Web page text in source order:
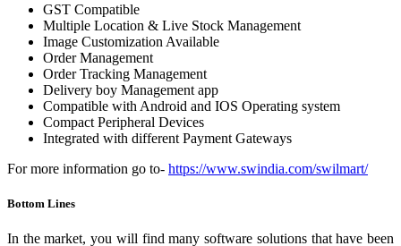
GST Compatible
Multiple Location & Live Stock Management
Image Customization Available
Order Management
Order Tracking Management
Delivery boy Management app
Compatible with Android and IOS Operating system
Compact Peripheral Devices
Integrated with different Payment Gateways
For more information go to- https://www.swindia.com/swilmart/
Bottom Lines
In the market, you will find many software solutions that have been